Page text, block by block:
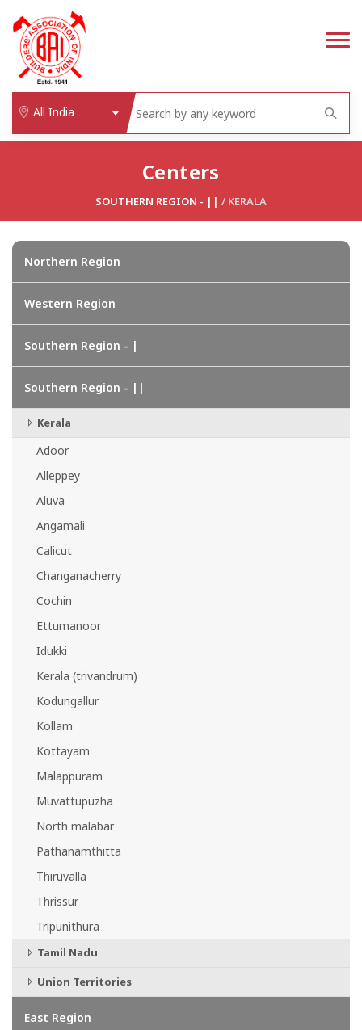
All India
Centers
SOUTHERN REGION - || / KERALA
Northern Region
Western Region
Southern Region - |
Southern Region - ||
Kerala
Adoor
Alleppey
Aluva
Angamali
Calicut
Changanacherry
Cochin
Ettumanoor
Idukki
Kerala (trivandrum)
Kodungallur
Kollam
Kottayam
Malappuram
Muvattupuzha
North malabar
Pathanamthitta
Thiruvalla
Thrissur
Tripunithura
Tamil Nadu
Union Territories
East Region